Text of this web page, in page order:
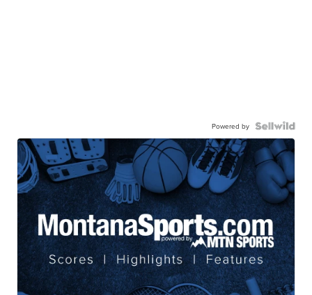
Powered by